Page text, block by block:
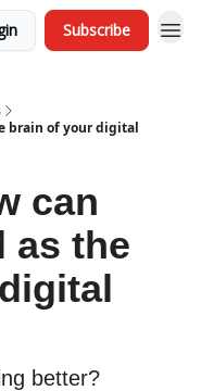
Subscribe
brain of your digital
can
as the
better?